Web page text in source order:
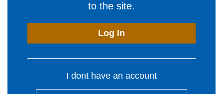
to the site.
Log In
I dont have an account